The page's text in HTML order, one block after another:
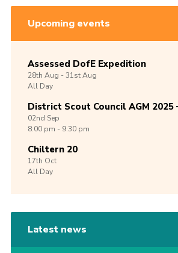
Upcoming events
Assessed DofE Expedition
28th Aug -31stAug
All Day
District Scout Council AGM 2025
02nd Sep
8:00 pm - 9:30 pm
Chiltern 20
17th Oct
All Day
Latest news